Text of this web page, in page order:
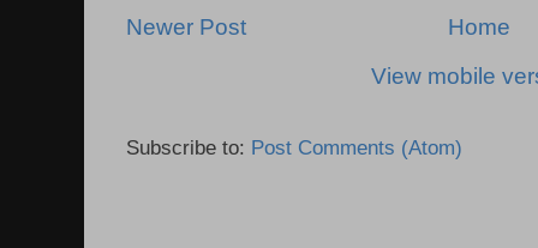
Newer Post
Home
View mobile
Subscribe to: Post Comments (Atom)